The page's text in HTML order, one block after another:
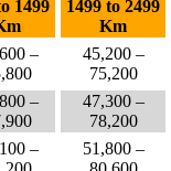
1499
1499 to 2499
Km
–
45,200 –
75,200
–
47,300 –
78,200
–
51,800 –